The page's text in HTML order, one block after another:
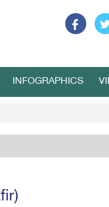
INFOGRAPHICS